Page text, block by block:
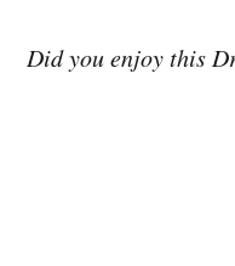
Did you enjoy this